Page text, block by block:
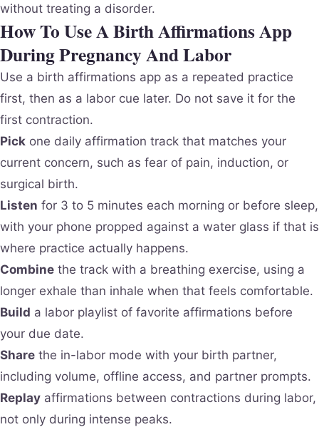
without treating a disorder.
How To Use A Birth Affirmations App
During Pregnancy And Labor
Use a birth affirmations app as a repeated practice
first, then as a labor cue later. Do not save it for the
first contraction.
Pick one daily affirmation track that matches your
current concern, such as fear of pain, induction, or
surgical birth.
Listen for 3 to 5 minutes each morning or before sleep,
with your phone propped against a water glass if that is
where practice actually happens.
Combine the track with a breathing exercise, using a
longer exhale than inhale when that feels comfortable.
Build a labor playlist of favorite affirmations before
your due date.
Share the in-labor mode with your birth partner,
including volume, offline access, and partner prompts.
Replay affirmations between contractions during labor,
not only during intense peaks.